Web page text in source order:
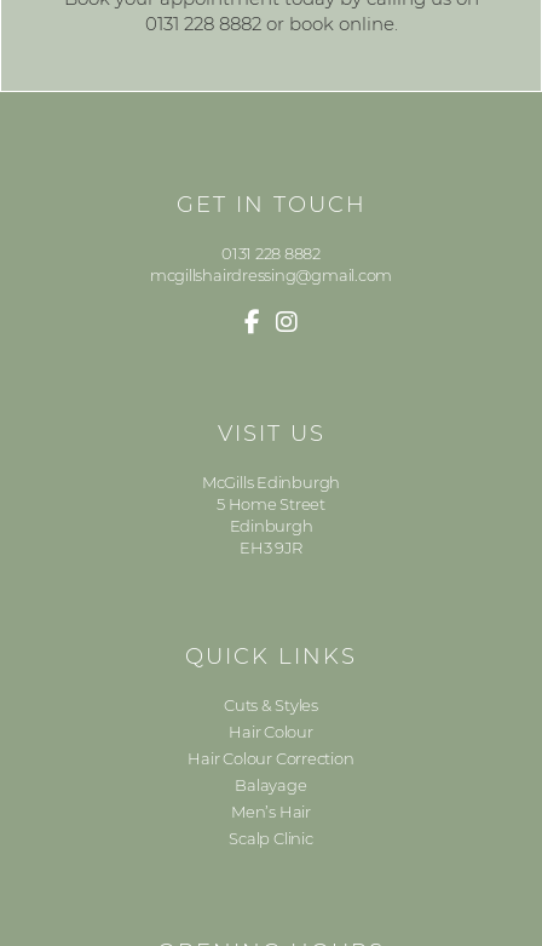
0131 228 8882or book online.
GET IN TOUCH
0131 228 8882
mcgillshairdressing@gmail.com
VISIT US
McGills Edinburgh
5 Home Street
Edinburgh
EH3 9JR
QUICK LINKS
Cuts & Styles
Hair Colour
Hair Colour Correction
Balayage
Men’s Hair
Scalp Clinic